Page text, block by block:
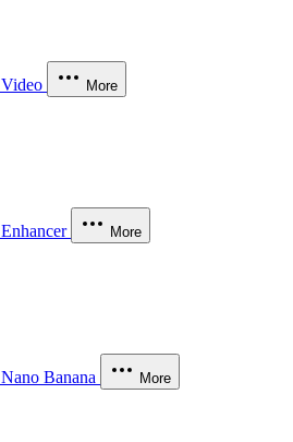
Video More
Enhancer More
Nano Banana More